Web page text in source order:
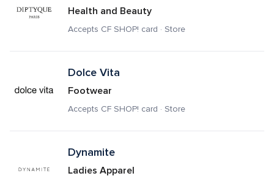
Health and Beauty
Accepts CF SHOP! card · Store
Dolce Vita
Footwear
Accepts CF SHOP! card · Store
Dynamite
Ladies Apparel